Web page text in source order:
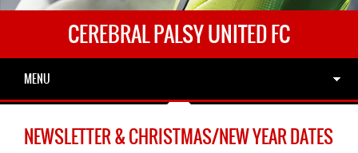
CEREBRAL PALSY UNITED FC
MENU
NEWSLETTER & CHRISTMAS/NEW YEAR DATES